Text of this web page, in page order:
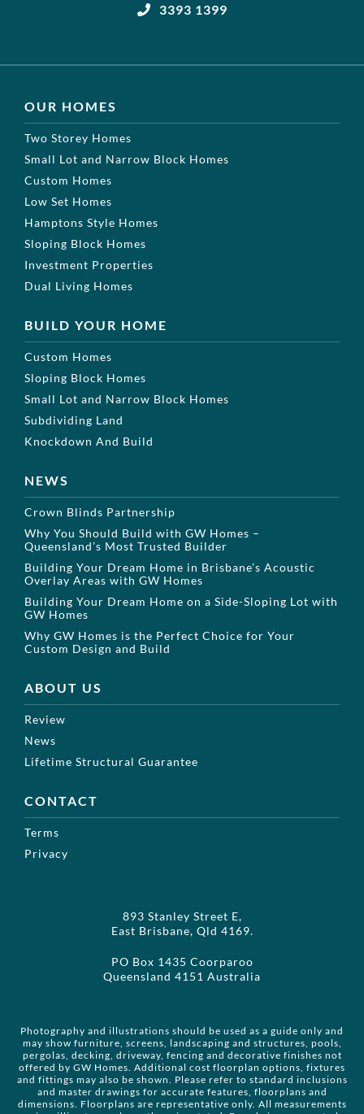
3393 1399
OUR HOMES
Two Storey Homes
Small Lot and Narrow Block Homes
Custom Homes
Low Set Homes
Hamptons Style Homes
Sloping Block Homes
Investment Properties
Dual Living Homes
BUILD YOUR HOME
Custom Homes
Sloping Block Homes
Small Lot and Narrow Block Homes
Subdividing Land
Knockdown And Build
NEWS
Crown Blinds Partnership
Why You Should Build with GW Homes –
Queensland’s Most Trusted Builder
Building Your Dream Home in Brisbane’s Acoustic
Overlay Areas with GW Homes
Building Your Dream Home on a Side-Sloping Lot with
GW Homes
Why GW Homes is the Perfect Choice for Your
Custom Design and Build
ABOUT US
Review
News
Lifetime Structural Guarantee
CONTACT
Terms
Privacy
893 Stanley Street E,
East Brisbane, Qld 4169.
PO Box 1435 Coorparoo
Queensland 4151 Australia
Photography and illustrations should be used as a guide only and
may show furniture, screens, landscaping and structures, pools,
pergolas, decking, driveway, fencing and decorative finishes not
offered by GW Homes. Additional cost floorplan options, fixtures
and fittings may also be shown. Please refer to standard inclusions
and master drawings for accurate features, floorplans and
dimensions. Floorplans are representative only. All measurements